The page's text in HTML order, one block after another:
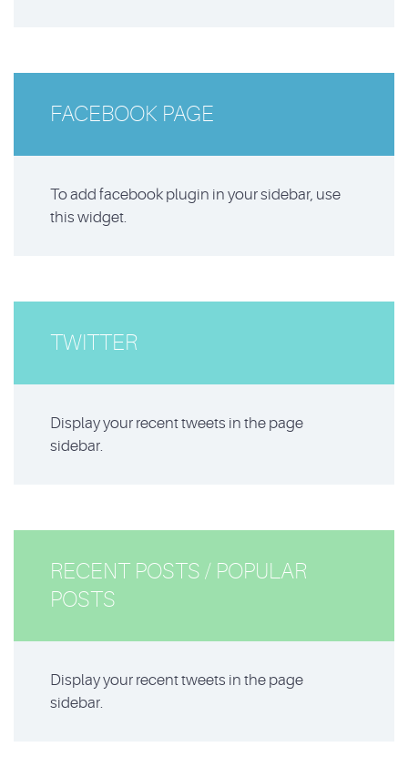
FACEBOOK PAGE
To add facebook plugin in your sidebar, use
this widget.
TWITTER
Display your recent tweets in the page
sidebar.
RECENT POSTS / POPULAR
POSTS
Display your recent tweets in the page
sidebar.